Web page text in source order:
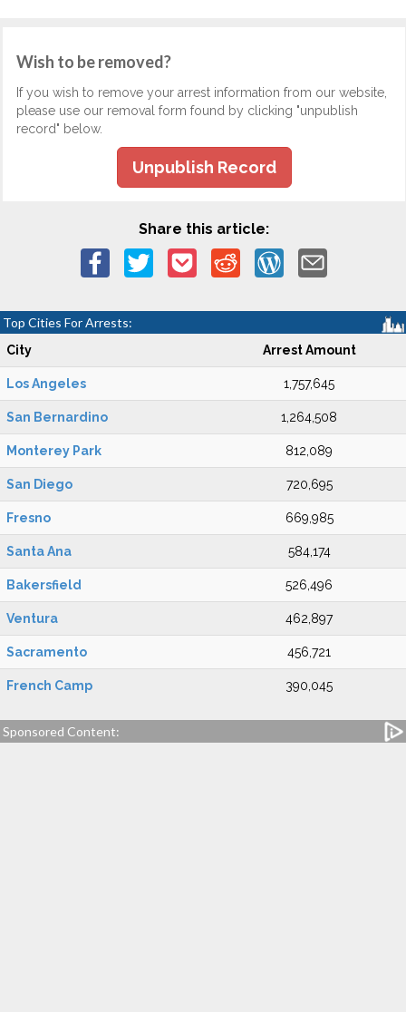
Wish to be removed?
If you wish to remove your arrest information from our website,
please use our removal form found by clicking "unpublish
record" below.
Unpublish Record
Share this article:
Top Cities For Arrests:
City Arrest Amount
Los Angeles 1,757,645
San Bernardino 1,264,508
Monterey Park 812,089
San Diego 720,695
Fresno 669,985
Santa Ana 584,174
Bakersfield 526,496
Ventura 462,897
Sacramento 456,721
French Camp 390,045
Sponsored Content: